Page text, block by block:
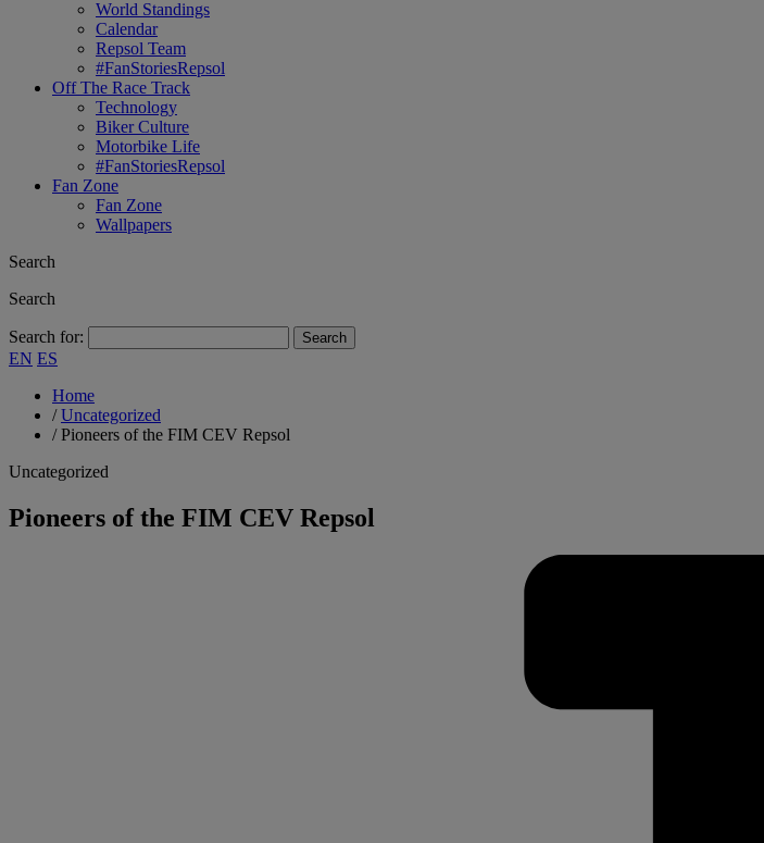
World Standings
Calendar
Repsol Team
#FanStoriesRepsol
Off The Race Track
Technology
Biker Culture
Motorbike Life
#FanStoriesRepsol
Fan Zone
Fan Zone
Wallpapers
Search
Search
Search for:
EN ES
Home
/Uncategorized
/Pioneers of the FIM CEV Repsol
Uncategorized
Pioneers of the FIM CEV Repsol